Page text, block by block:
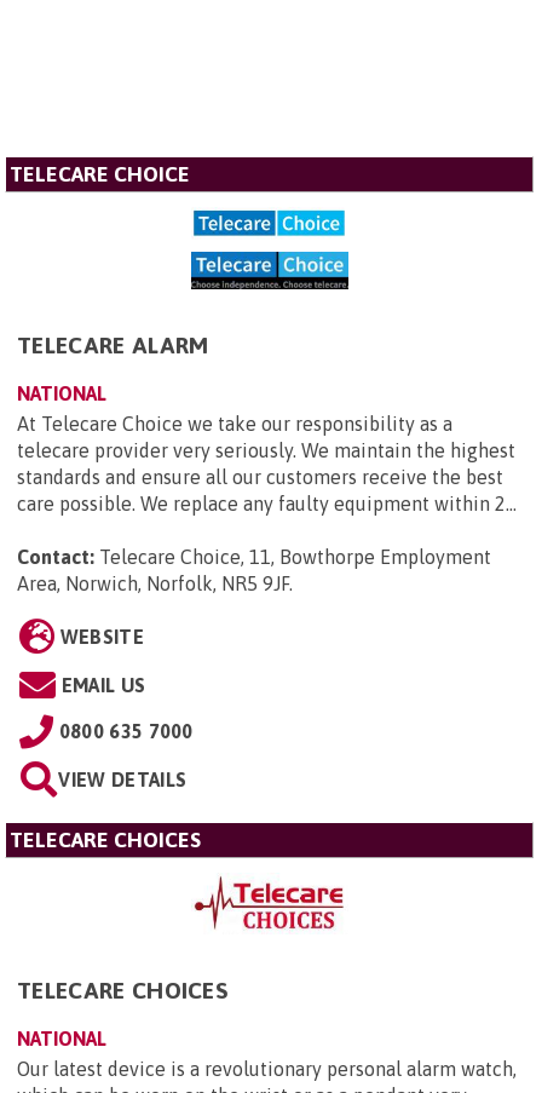
TELECARE CHOICE
TELECARE ALARM
NATIONAL
At Telecare Choice we take our responsibility as a
telecare provider very seriously. We maintain the highest
standards and ensure all our customers receive the best
care possible. We replace any faulty equipment within 2...
Contact: Telecare Choice, 11, Bowthorpe Employment
Area, Norwich, Norfolk, NR5 9JF.
WEBSITE
EMAIL US
0800 635 7000
VIEW DETAILS
TELECARE CHOICES
TELECARE CHOICES
NATIONAL
Our latest device is a revolutionary personal alarm watch,